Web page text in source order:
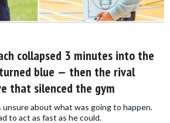
collapsed 3 minutes into the
blue — then the rival
that silenced the gym
unsure about what was going to happen.
to act as fast as he could.